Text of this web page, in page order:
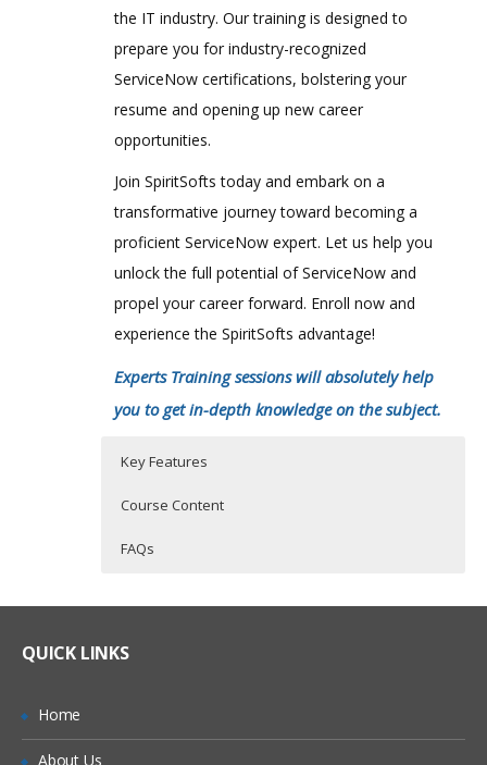
the IT industry. Our training is designed to
prepare you for industry-recognized
ServiceNow certifications, bolstering your
resume and opening up new career
opportunities.
Join SpiritSofts today and embark on a
transformative journey toward becoming a
proficient ServiceNow expert. Let us help you
unlock the full potential of ServiceNow and
propel your career forward. Enroll now and
experience the SpiritSofts advantage!
Experts Training sessions will absolutely help
you to get in-depth knowledge on the subject.
Key Features
Course Content
FAQs
Practical Approach
QUICK LINKS
Home
About Us